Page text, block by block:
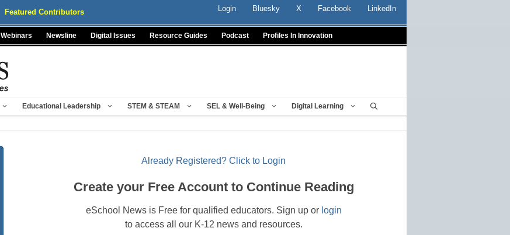
Featured Contributors Login Bluesky X Facebook LinkedIn
Webinars Newsline Digital Issues Resource Guides Podcast Profiles In Innovation
Educational Leadership STEM & STEAM SEL & Well-Being Digital Learning
Already Registered? Click to Login
Create your Free Account to Continue Reading
eSchool News is Free for qualified educators. Sign up or login
to access all our K-12 news and resources.